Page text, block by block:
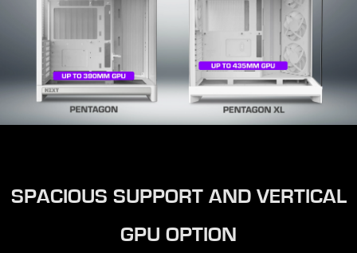
SPACIOUS SUPPORT AND VERTICAL
GPU OPTION